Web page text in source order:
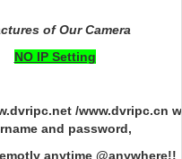
of Our Camera
NO IP Setting
/www.dvripc.cn
and password,
anytime @anywhere!!